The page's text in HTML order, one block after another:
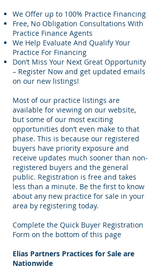
We Offer up to 100% Practice Financing
Free, No Obligation Consultations With
Practice Finance Agents
We Help Evaluate And Qualify Your
Practice For Financing
Don’t Miss Your Next Great Opportunity
– Register Now and get updated emails
on our new listings!
Most of our practice listings are
available for viewing on our website,
but some of our most exciting
opportunities don’t even make to that
phase. This is because our registered
buyers have priority exposure and
receive updates much sooner than non-
registered buyers and the general
public. Registration is free and takes
less than a minute. Be the first to know
about any new practice for sale in your
area by registering today.
Complete the Quick Buyer Registration
Form on the bottom of this page
Elias Partners Practices for Sale are
Nationwide